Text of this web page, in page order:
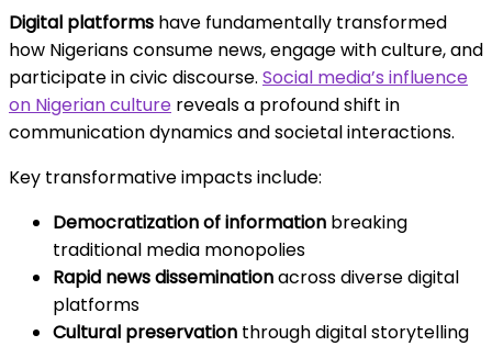
Digital platforms have fundamentally transformed
how Nigerians consume news, engage with culture, and
participate in civic discourse. Social media’s influence
on Nigerian culture reveals a profound shift in
communication dynamics and societal interactions.
Key transformative impacts include:
Democratization of information breaking
traditional media monopolies
Rapid news disseminationacross diverse digital
platforms
Cultural preservation through digital storytelling